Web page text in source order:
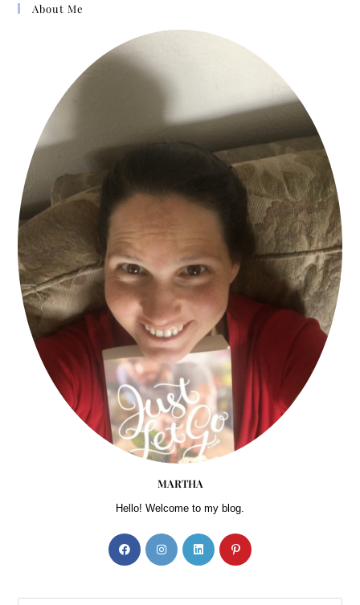
About Me
MARTHA
Hello! Welcome to my blog.